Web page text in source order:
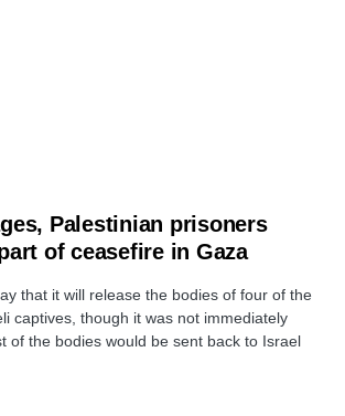
Palestinian prisoners
of ceasefire in Gaza
that it will release the bodies of four of the
captives, though it was not immediately
of the bodies would be sent back to Israel